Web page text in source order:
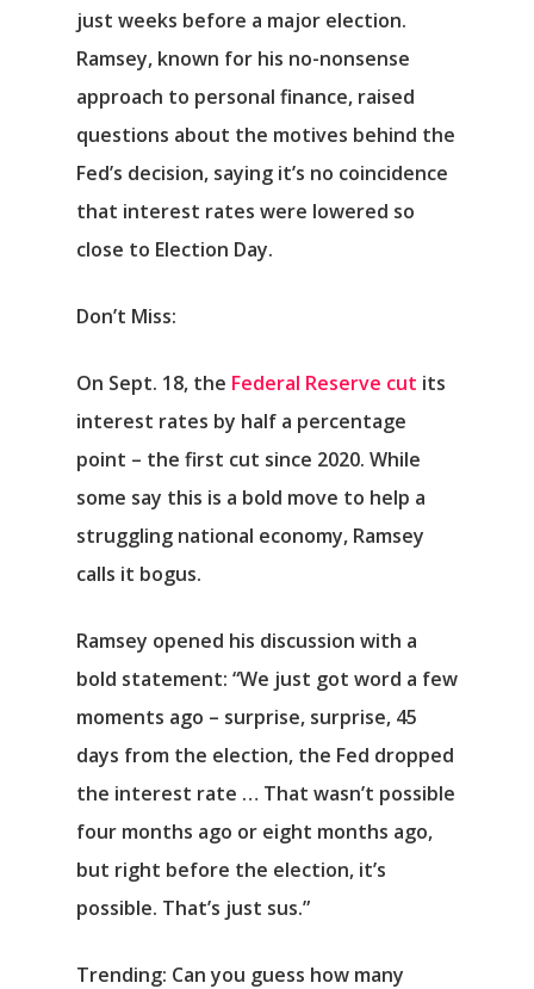
just weeks before a major election.
Ramsey, known for his no-nonsense
approach to personal finance, raised
questions about the motives behind the
Fed’s decision, saying it’s no coincidence
that interest rates were lowered so
close to Election Day.
Don’t Miss:
On Sept. 18, the Federal Reserve cut its
interest rates by half a percentage
point – the first cut since 2020. While
some say this is a bold move to help a
struggling national economy, Ramsey
calls it bogus.
Ramsey opened his discussion with a
bold statement: “We just got word a few
moments ago – surprise, surprise, 45
days from the election, the Fed dropped
the interest rate … That wasn’t possible
four months ago or eight months ago,
but right before the election, it’s
possible. That’s just sus.”
Trending: Can you guess how many